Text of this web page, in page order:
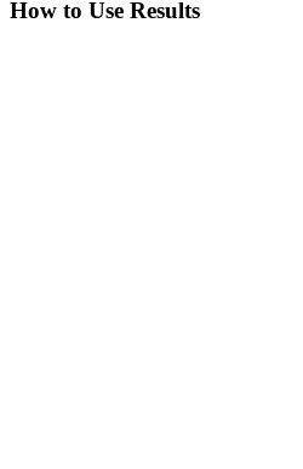
How to Use Results